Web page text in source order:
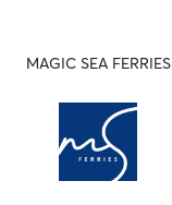
MAGIC SEA FERRIES